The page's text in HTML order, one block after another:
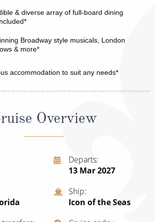
Northern Europe
and Iberia
Cruises
& diverse array of full-board dining
Broadway style musicals, London
& more*
accommodation to suit any needs*
Overview
Departs
13 Mar 2027
Ship
Icon of the Seas